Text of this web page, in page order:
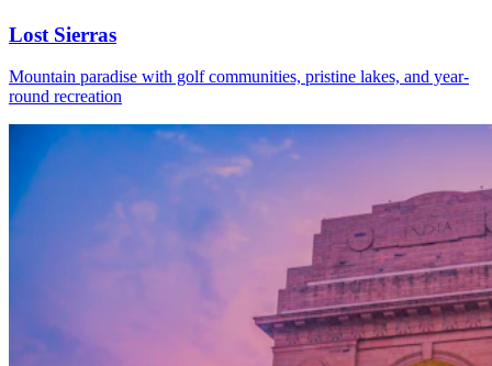
Lost Sierras
Mountain paradise with golf communities, pristine lakes, and year-
round recreation